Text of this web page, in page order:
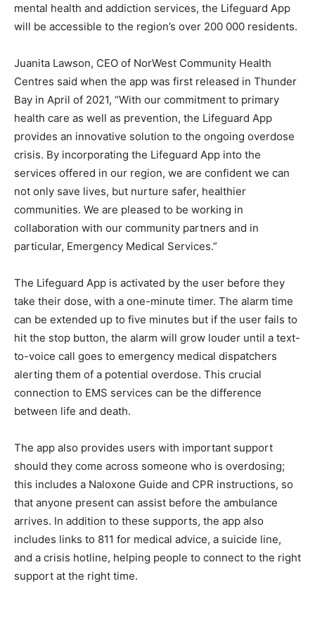
mental health and addiction services, the Lifeguard App
will be accessible to the region’s over 200 000 residents.
Juanita Lawson, CEO of NorWest Community Health
Centres said when the app was first released in Thunder
Bay in April of 2021, “With our commitment to primary
health care as well as prevention, the Lifeguard App
provides an innovative solution to the ongoing overdose
crisis. By incorporating the Lifeguard App into the
services offered in our region, we are confident we can
not only save lives, but nurture safer, healthier
communities. We are pleased to be working in
collaboration with our community partners and in
particular, Emergency Medical Services.”
The Lifeguard App is activated by the user before they
take their dose, with a one-minute timer. The alarm time
can be extended up to five minutes but if the user fails to
hit the stop button, the alarm will grow louder until a text-
to-voice call goes to emergency medical dispatchers
alerting them of a potential overdose. This crucial
connection to EMS services can be the difference
between life and death.
The app also provides users with important support
should they come across someone who is overdosing;
this includes a Naloxone Guide and CPR instructions, so
that anyone present can assist before the ambulance
arrives. In addition to these supports, the app also
includes links to 811 for medical advice, a suicide line,
and a crisis hotline, helping people to connect to the right
support at the right time.